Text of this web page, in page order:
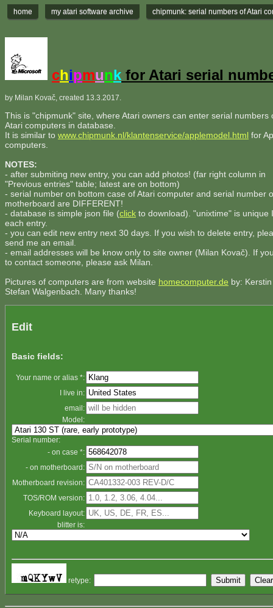
home my atari software archive chipmunk: serial numbers of Atari
chipmunk for Atari serial
by Milan Kovač, created 13.3.2017.
This is "chipmunk" site, where Atari owners can enter serial numbers
Atari computers in database.
It is similar to www.chipmunk.nl/klantenservice/applemodel.html for
computers.
NOTES:
- after submiting new entry, you can add photos! (far right column in
"Previous entries" table; latest are on bottom)
- serial number on bottom case of Atari computer and serial number
motherboard are DIFFERENT!
- database is simple json file (click to download). "unixtime" is unique
each entry.
- you can edit new entry next 30 days. If you wish to delete entry,
send me an email.
- email addresses will be know only to site owner (Milan Kovač). If
to contact someone, please ask Milan.
Pictures of computers are from website homecomputer.de by:
Stefan Walgenbach. Many thanks!
Edit
Basic fields:
Your name or alias *:
I live in:
email:
Model:
Serial number:
- on case *:
- on motherboard:
Motherboard revision:
TOS/ROM version:
Keyboard layout:
blitter is:
retype: